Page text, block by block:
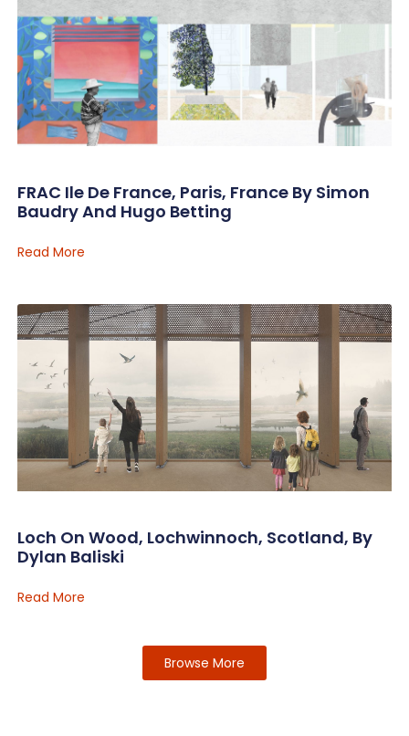
FRAC Ile De France, Paris, France By Simon
Baudry And Hugo Betting
Read More
Loch On Wood, Lochwinnoch, Scotland, By
Dylan Baliski
Read More
Browse More